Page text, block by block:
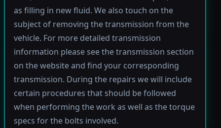
as filling in new fluid. We also touch on the
subject of removing the transmission from the
vehicle. For more detailed transmission
information please see the transmission section
on the website and find your corresponding
transmission. During the repairs we will include
certain procedures that should be followed
when performing the work as well as the torque
specs for the bolts involved.